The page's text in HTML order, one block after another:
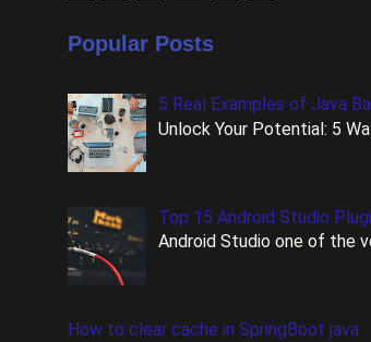
Popular Posts
5 Real Examples of Java
Unlock Your Potential: 5
Top 15 Android Studio
Android Studio one of the
How to clear cache in SpringBoot java